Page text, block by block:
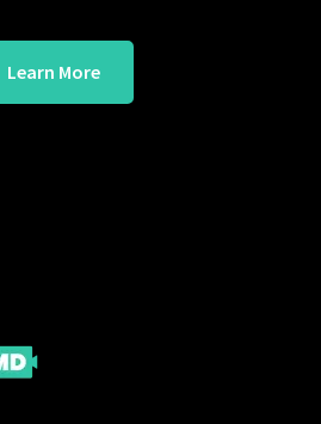
Learn More